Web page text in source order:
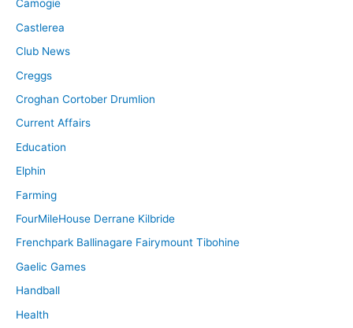
Camogie
Castlerea
Club News
Creggs
Croghan Cortober Drumlion
Current Affairs
Education
Elphin
Farming
FourMileHouse Derrane Kilbride
Frenchpark Ballinagare Fairymount Tibohine
Gaelic Games
Handball
Health